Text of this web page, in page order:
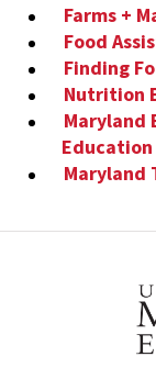
Farms +
Food
Finding
Nutrition
Maryland
Education
Maryland